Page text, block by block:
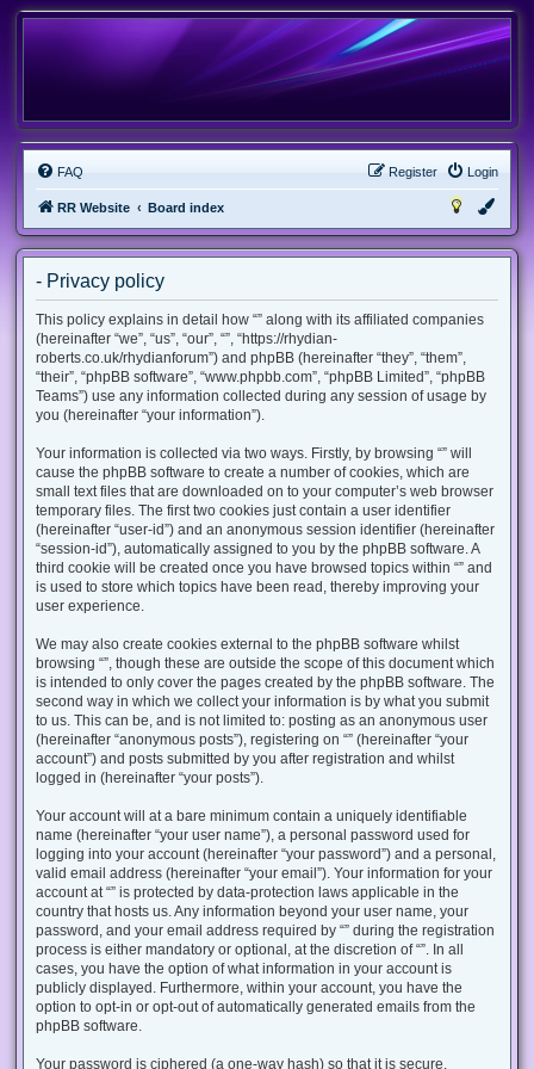
FAQ Login
Register
RR Website Board index
- Privacy policy
This policy explains in detail how “” along with its affiliated companies
(hereinafter “we”, “us”, “our”, “”, “https://rhydian-
roberts.co.uk/rhydianforum”) and phpBB (hereinafter “they”, “them”,
“their”, “phpBB software”, “www.phpbb.com”, “phpBB Limited”, “phpBB
Teams”) use any information collected during any session of usage by
you (hereinafter “your information”).
Your information is collected via two ways. Firstly, by browsing “” will
cause the phpBB software to create a number of cookies, which are
small text files that are downloaded on to your computer’s web browser
temporary files. The first two cookies just contain a user identifier
(hereinafter “user-id”) and an anonymous session identifier (hereinafter
“session-id”), automatically assigned to you by the phpBB software. A
third cookie will be created once you have browsed topics within “” and
is used to store which topics have been read, thereby improving your
user experience.
We may also create cookies external to the phpBB software whilst
browsing “”, though these are outside the scope of this document which
is intended to only cover the pages created by the phpBB software. The
second way in which we collect your information is by what you submit
to us. This can be, and is not limited to: posting as an anonymous user
(hereinafter “anonymous posts”), registering on “” (hereinafter “your
account”) and posts submitted by you after registration and whilst
logged in (hereinafter “your posts”).
Your account will at a bare minimum contain a uniquely identifiable
name (hereinafter “your user name”), a personal password used for
logging into your account (hereinafter “your password”) and a personal,
valid email address (hereinafter “your email”). Your information for your
account at “” is protected by data-protection laws applicable in the
country that hosts us. Any information beyond your user name, your
password, and your email address required by “” during the registration
process is either mandatory or optional, at the discretion of “”. In all
cases, you have the option of what information in your account is
publicly displayed. Furthermore, within your account, you have the
option to opt-in or opt-out of automatically generated emails from the
phpBB software.
Your password is ciphered (a one-way hash) so that it is secure.